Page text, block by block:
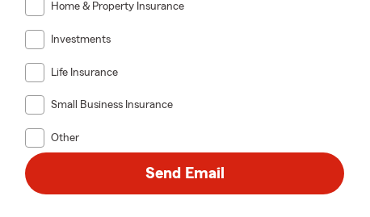
Home & Property Insurance
Investments
Life Insurance
Small Business Insurance
Other
Send Email